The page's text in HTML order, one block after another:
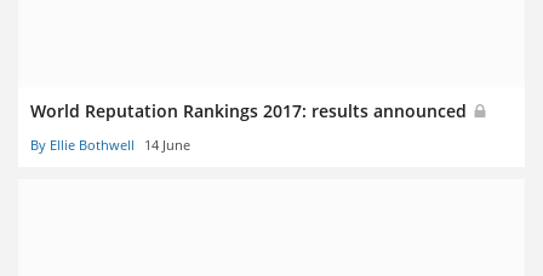
World Reputation Rankings 2017: results announced
By Ellie Bothwell 14 June